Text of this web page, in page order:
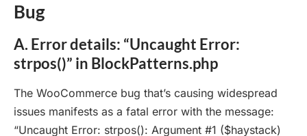
Bug
A. Error details: “Uncaught Error:
strpos()” in BlockPatterns.php
The WooCommerce bug that’s causing widespread
issues manifests as a fatal error with the message:
“Uncaught Error: strpos(): Argument #1 ($haystack)